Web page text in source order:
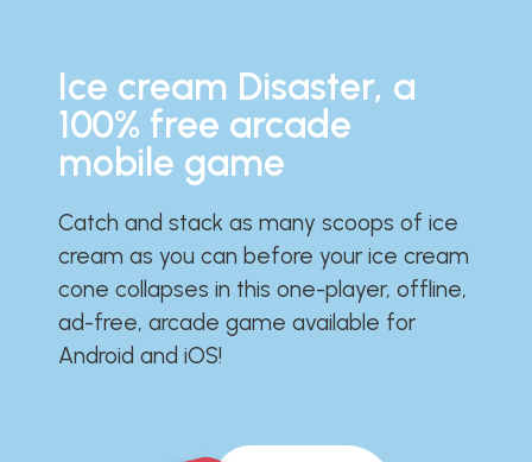
Ice cream Disaster, a
100% free arcade
mobile game
Catch and stack as many scoops of ice
cream as you can before your ice cream
cone collapses in this one-player, offline,
ad-free, arcade game available for
Android and iOS!